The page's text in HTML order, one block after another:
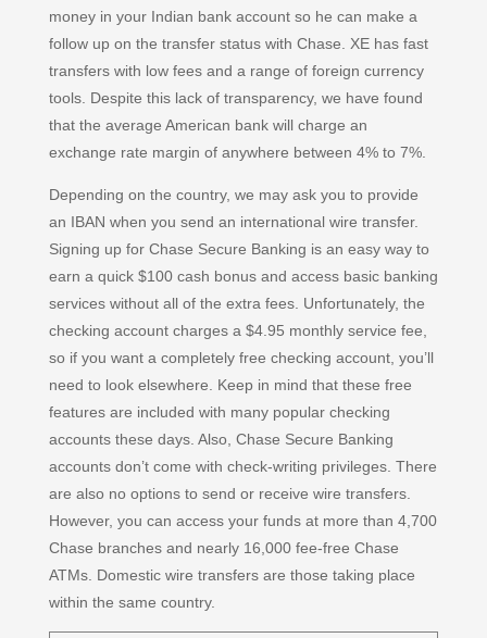
money in your Indian bank account so he can make a
follow up on the transfer status with Chase. XE has fast
transfers with low fees and a range of foreign currency
tools. Despite this lack of transparency, we have found
that the average American bank will charge an
exchange rate margin of anywhere between 4% to 7%.
Depending on the country, we may ask you to provide
an IBAN when you send an international wire transfer.
Signing up for Chase Secure Banking is an easy way to
earn a quick $100 cash bonus and access basic banking
services without all of the extra fees. Unfortunately, the
checking account charges a $4.95 monthly service fee,
so if you want a completely free checking account, you’ll
need to look elsewhere. Keep in mind that these free
features are included with many popular checking
accounts these days. Also, Chase Secure Banking
accounts don’t come with check-writing privileges. There
are also no options to send or receive wire transfers.
However, you can access your funds at more than 4,700
Chase branches and nearly 16,000 fee-free Chase
ATMs. Domestic wire transfers are those taking place
within the same country.